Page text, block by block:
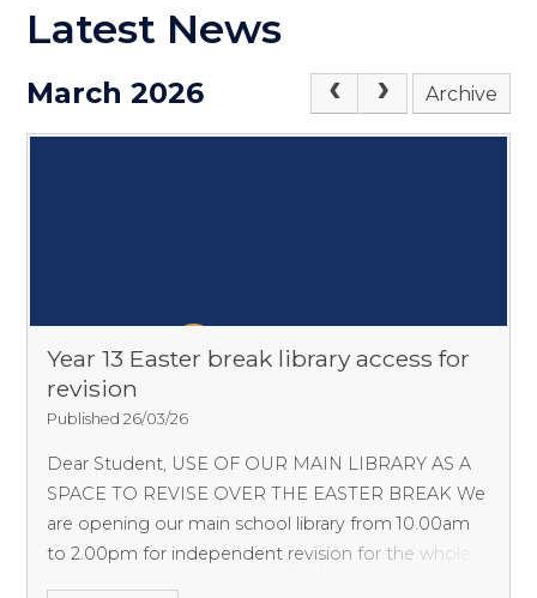
Latest News
March 2026 Archive
Year 13 Easter break library access for
revision
Published 26/03/26
Dear Student, USE OF OUR MAIN LIBRARY AS A
SPACE TO REVISE OVER THE EASTER BREAK We
are opening our main school library from 10.00am
to 2.00pm for independent revision for the whole